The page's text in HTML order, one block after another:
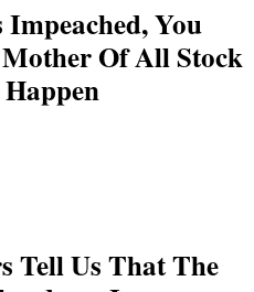
You
Of All Stock
Tell Us That The